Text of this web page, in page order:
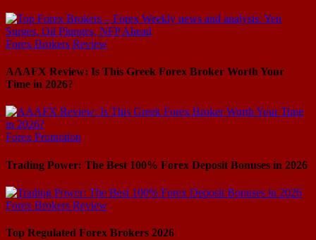
Forex Brokers Review
AAAFX Review: Is This Greek Forex Broker Worth Your
Time in 2026?
Forex Promotion
Trading Power: The Best 100% Forex Deposit Bonuses in 2026
Forex Brokers Review
Top Regulated Forex Brokers 2026